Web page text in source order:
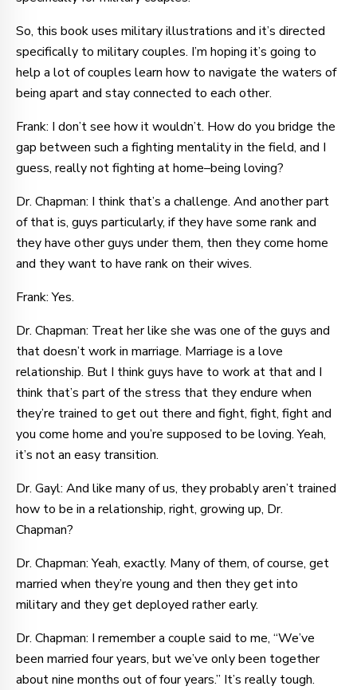
So, this book uses military illustrations and it’s directed
specifically to military couples. I’m hoping it’s going to
help a lot of couples learn how to navigate the waters of
being apart and stay connected to each other.
Frank: I don’t see how it wouldn’t. How do you bridge the
gap between such a fighting mentality in the field, and I
guess, really not fighting at home–being loving?
Dr. Chapman: I think that’s a challenge. And another part
of that is, guys particularly, if they have some rank and
they have other guys under them, then they come home
and they want to have rank on their wives.
Frank: Yes.
Dr. Chapman: Treat her like she was one of the guys and
that doesn’t work in marriage. Marriage is a love
relationship. But I think guys have to work at that and I
think that’s part of the stress that they endure when
they’re trained to get out there and fight, fight, fight and
you come home and you’re supposed to be loving. Yeah,
it’s not an easy transition.
Dr. Gayl: And like many of us, they probably aren’t trained
how to be in a relationship, right, growing up, Dr.
Chapman?
Dr. Chapman: Yeah, exactly. Many of them, of course, get
married when they’re young and then they get into
military and they get deployed rather early.
Dr. Chapman: I remember a couple said to me, “We’ve
been married four years, but we’ve only been together
about nine months out of four years.” It’s really tough.